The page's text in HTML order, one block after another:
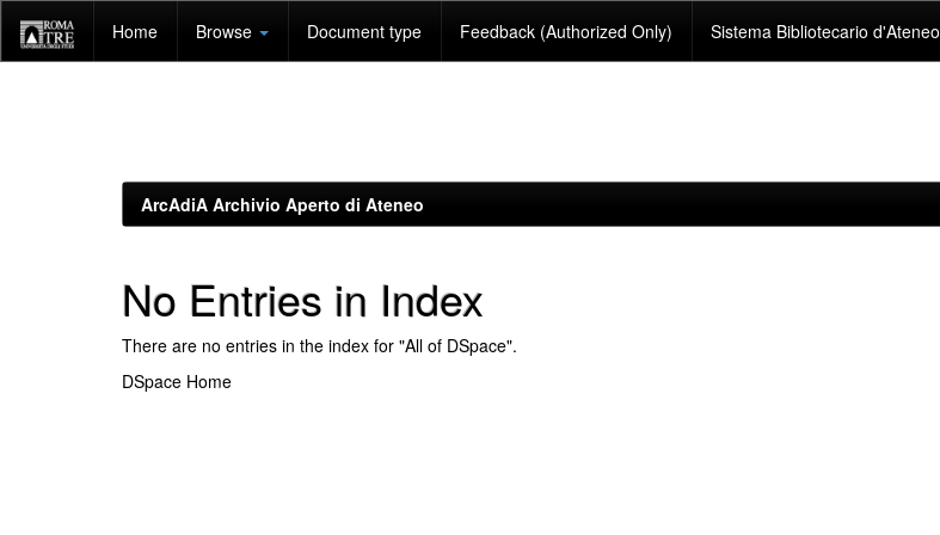
navigation
Home Browse Document type Feedback (Authorized Only) Sistema Bibliotecario d'Ateneo
ArcAdiA Archivio Aperto di Ateneo
No Entries in Index
There are no entries in the index for "All of DSpace".
DSpace Home